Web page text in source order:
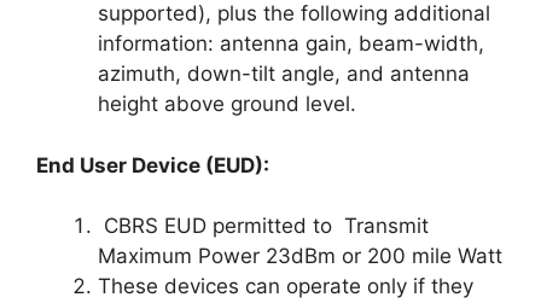
supported), plus the following additional
information: antenna gain, beam-width,
azimuth, down-tilt angle, and antenna
height above ground level.
End User Device (EUD):
CBRS EUD permitted to Transmit
Maximum Power 23dBm or 200 mile Watt
These devices can operate only if they